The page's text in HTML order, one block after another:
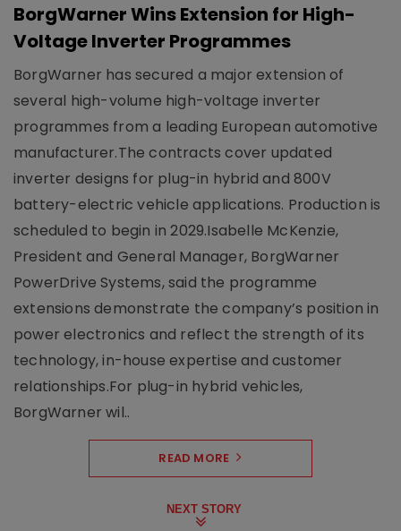
BorgWarner Wins Extension for High-
Voltage Inverter Programmes
BorgWarner has secured a major extension of
several high-volume high-voltage inverter
programmes from a leading European automotive
manufacturer.The contracts cover updated
inverter designs for plug-in hybrid and 800V
battery-electric vehicle applications. Production is
scheduled to begin in 2029.Isabelle McKenzie,
President and General Manager, BorgWarner
PowerDrive Systems, said the programme
extensions demonstrate the company’s position in
power electronics and reflect the strength of its
technology, in-house expertise and customer
relationships.For plug-in hybrid vehicles,
BorgWarner wil..
READ MORE
NEXT STORY